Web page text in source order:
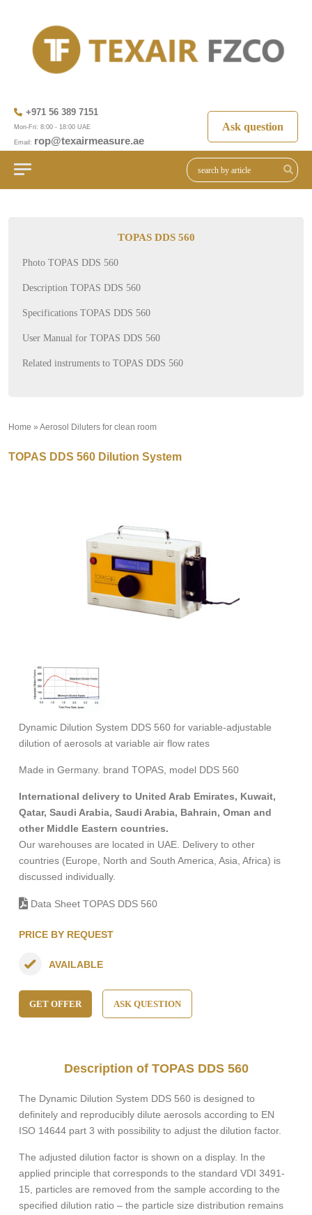
+971 56 389 7151
Mon-Fri: 8:00 - 18:00 UAE
Email: rop@texairmeasure.ae
Ask question
TOPAS DDS 560
Photo TOPAS DDS 560
Description TOPAS DDS 560
Specifications TOPAS DDS 560
User Manual for TOPAS DDS 560
Related instruments to TOPAS DDS 560
Home » Aerosol Diluters for clean room
TOPAS DDS 560 Dilution System
Dynamic Dilution System DDS 560 for variable-adjustable
dilution of aerosols at variable air flow rates
Made in Germany. brand TOPAS, model DDS 560
International delivery to United Arab Emirates, Kuwait,
Qatar, Saudi Arabia, Saudi Arabia, Bahrain, Oman and
other Middle Eastern countries.
Our warehouses are located in UAE. Delivery to other
countries (Europe, North and South America, Asia, Africa) is
discussed individually.
Data Sheet TOPAS DDS 560
PRICE BY REQUEST
AVAILABLE
GET OFFER ASK QUESTION
Description of TOPAS DDS 560
The Dynamic Dilution System DDS 560 is designed to
definitely and reproducibly dilute aerosols according to EN
ISO 14644 part 3 with possibility to adjust the dilution factor.
The adjusted dilution factor is shown on a display. In the
applied principle that corresponds to the standard VDI 3491-
15, particles are removed from the sample according to the
specified dilution ratio – the particle size distribution remains